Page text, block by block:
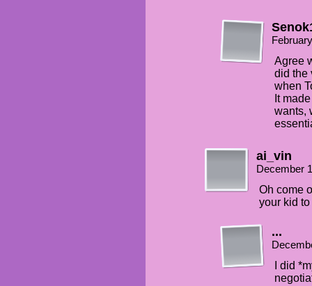
Agree
did the
when
It
wants,
ai_vin
December
Oh come
your kid
...
I did